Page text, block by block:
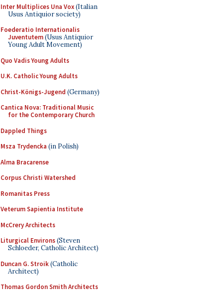
Inter Multiplices Una Vox(Italian
Usus Antiquior society)
Foederatio Internationalis
Juventutem(Usus Antiquior
Young Adult Movement)
Quo Vadis Young Adults
U.K. Catholic Young Adults
Christ-Königs-Jugend (Germany)
Cantica Nova: Traditional Music
for the Contemporary Church
Dappled Things
Msza Trydencka (in Polish)
Alma Bracarense
Corpus Christi Watershed
Romanitas Press
Veterum Sapientia Institute
McCrery Architects
Liturgical Environs(Steven
Schloeder, Catholic Architect)
Duncan G. Stroik(Catholic
Architect)
Thomas Gordon Smith Architects